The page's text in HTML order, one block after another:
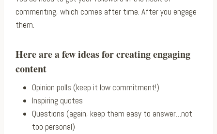
commenting, which comes after time. After you engage
them.
Here are a few ideas for creating engaging
content
Opinion polls (keep it low commitment!)
Inspiring quotes
Questions (again, keep them easy to answer…not
too personal)